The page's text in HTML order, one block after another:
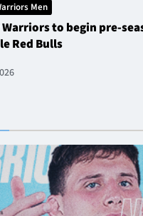
Men
to begin pre-
Red Bulls